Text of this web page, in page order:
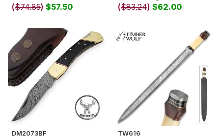
($74.85) $57.50
($83.24) $62.00
DM2073BF TW616